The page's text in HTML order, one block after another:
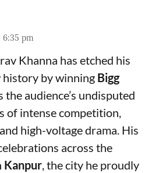
6:35 pm
Khanna has etched his
history by winning Bigg
the audience’s undisputed
of intense competition,
high-voltage drama. His
across the
Kanpur, the city he proudly